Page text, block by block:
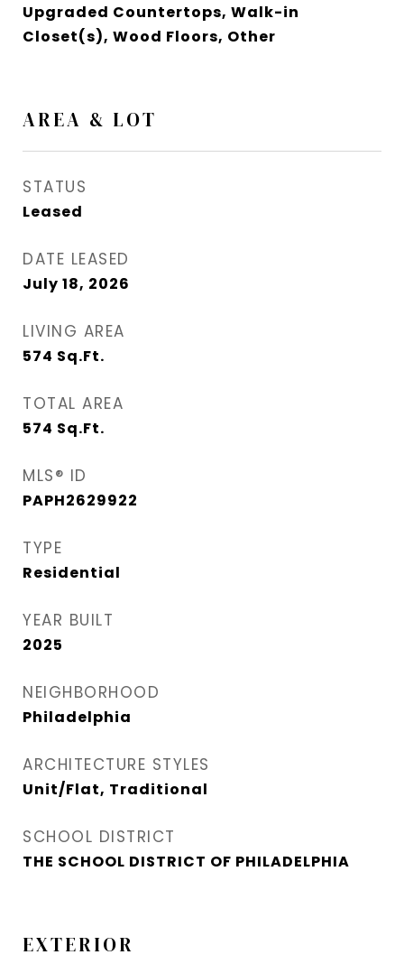
Upgraded Countertops, Walk-in
Closet(s), Wood Floors, Other
AREA & LOT
STATUS
Leased
DATE LEASED
July 18, 2026
LIVING AREA
574 Sq.Ft.
TOTAL AREA
574 Sq.Ft.
MLS® ID
PAPH2629922
TYPE
Residential
YEAR BUILT
2025
NEIGHBORHOOD
Philadelphia
ARCHITECTURE STYLES
Unit/Flat, Traditional
SCHOOL DISTRICT
THE SCHOOL DISTRICT OF PHILADELPHIA
EXTERIOR